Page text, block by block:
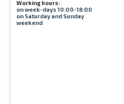
Working hours:
on week-days 10:00-18:00
on Saturday and Sunday
weekend